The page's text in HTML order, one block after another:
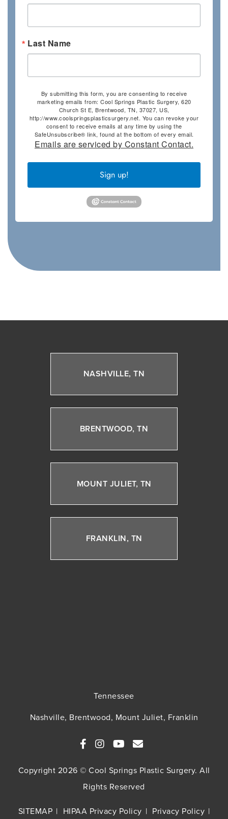
Last Name
By submitting this form, you are consenting to receive
marketing emails from: Cool Springs Plastic Surgery, 620
Church St E, Brentwood, TN, 37027, US,
http://www.coolspringsplasticsurgery.net. You can revoke your
consent to receive emails at any time by using the
SafeUnsubscribe® link, found at the bottom of every email.
Emails are serviced by Constant Contact.
Sign up!
NASHVILLE, TN
BRENTWOOD, TN
MOUNT JULIET, TN
FRANKLIN, TN
Tennessee
Nashville, Brentwood, Mount Juliet, Franklin
Copyright 2026 © Cool Springs Plastic Surgery. All
Rights Reserved
SITEMAP HIPAA Privacy Policy Privacy Policy